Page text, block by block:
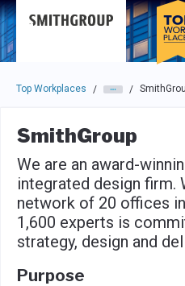
Skip to main navigation
Skip to main content
Press enter to activate the
Top Workplaces / /
SmithGroup
We are an award-
integrated design firm.
network of 20 offices
1,600 experts is
strategy, design and
Purpose